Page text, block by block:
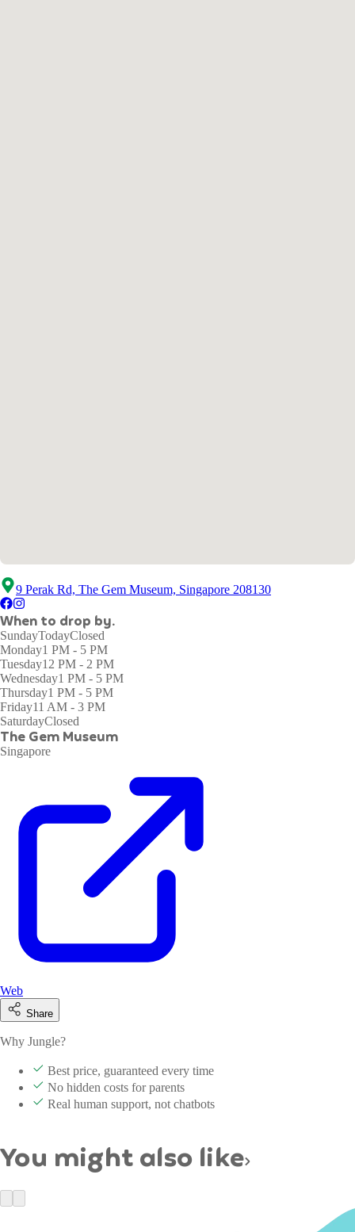
9 Perak Rd, The Gem Museum, Singapore 208130
When to drop by.
SundayTodayClosed
Monday1 PM - 5 PM
Tuesday12 PM - 2 PM
Wednesday1 PM - 5 PM
Thursday1 PM - 5 PM
Friday11 AM - 3 PM
SaturdayClosed
The Gem Museum
Singapore
Web
Share
Why Jungle?
Best price, guaranteed every time
No hidden costs for parents
Real human support, not chatbots
You might also like